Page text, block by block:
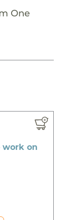
One
work on